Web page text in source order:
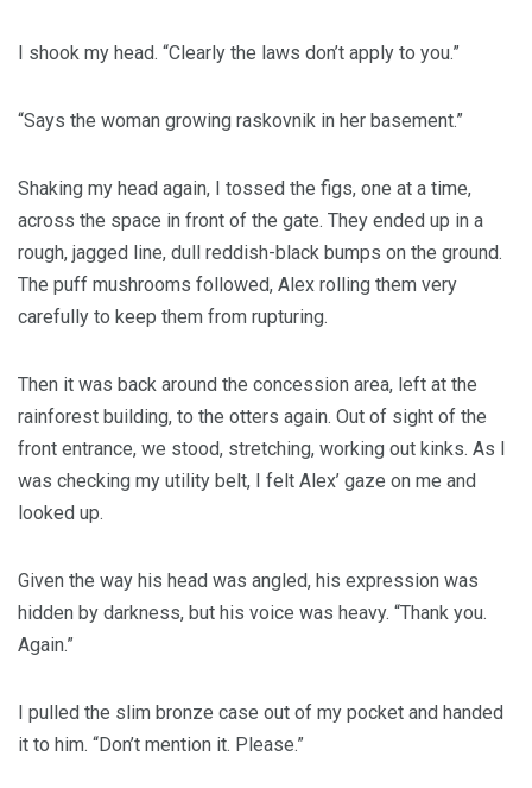
I shook my head. “Clearly the laws don’t apply to you.”
“Says the woman growing raskovnik in her basement.”
Shaking my head again, I tossed the figs, one at a time,
across the space in front of the gate. They ended up in a
rough, jagged line, dull reddish-black bumps on the ground.
The puff mushrooms followed, Alex rolling them very
carefully to keep them from rupturing.
Then it was back around the concession area, left at the
rainforest building, to the otters again. Out of sight of the
front entrance, we stood, stretching, working out kinks. As I
was checking my utility belt, I felt Alex’ gaze on me and
looked up.
Given the way his head was angled, his expression was
hidden by darkness, but his voice was heavy. “Thank you.
Again.”
I pulled the slim bronze case out of my pocket and handed
it to him. “Don’t mention it. Please.”